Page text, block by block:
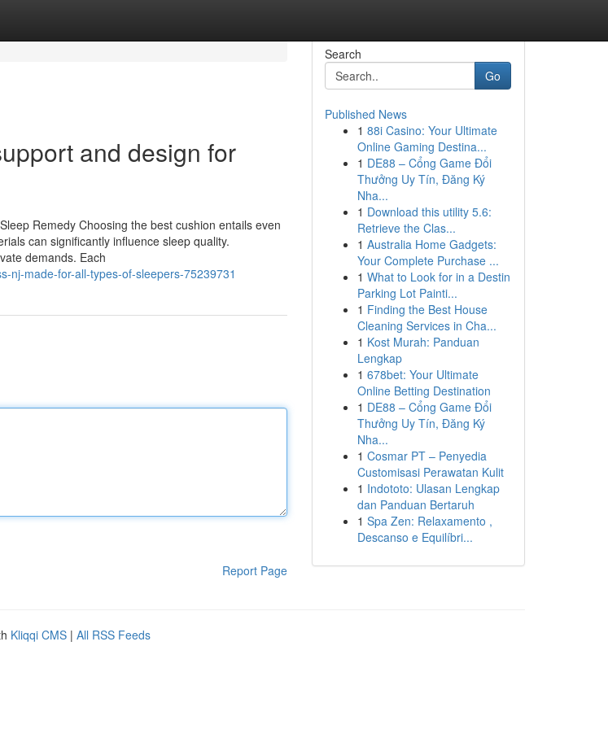
and design for
Remedy Choosing the best cushion entails even
can significantly influence sleep quality.
demands. Each
nj-made-for-all-types-of-sleepers-75239731
Report Page
Search
Go
Published News
1 88i Casino: Your Ultimate
Online Gaming Destina...
1 DE88 – Cổng Game Đổi
Thưởng Uy Tín, Đăng Ký
Nha...
1 Download this utility 5.6:
Retrieve the Clas...
1 Australia Home Gadgets:
Your Complete Purchase ...
1 What to Look for in a Destin
Parking Lot Painti...
1 Finding the Best House
Cleaning Services in Cha...
1 Kost Murah: Panduan
Lengkap
1 678bet: Your Ultimate
Online Betting Destination
1 DE88 – Cổng Game Đổi
Thưởng Uy Tín, Đăng Ký
Nha...
1 Cosmar PT – Penyedia
Customisasi Perawatan Kulit
1 Indototo: Ulasan Lengkap
dan Panduan Bertaruh
1 Spa Zen: Relaxamento ,
Descanso e Equilíbri...
Kliqqi CMS | All RSS Feeds